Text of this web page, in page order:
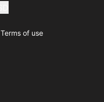
Terms of use